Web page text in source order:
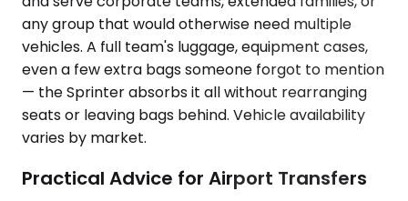
any group that would otherwise need multiple
vehicles. A full team's luggage, equipment cases,
even a few extra bags someone forgot to mention
— the Sprinter absorbs it all without rearranging
seats or leaving bags behind. Vehicle availability
varies by market.
Practical Advice for Airport Transfers